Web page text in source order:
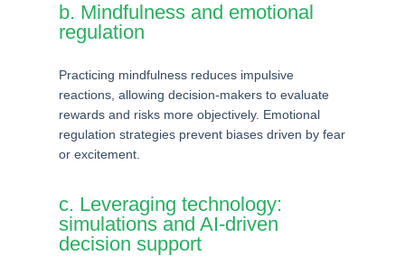
b. Mindfulness and emotional
regulation
Practicing mindfulness reduces impulsive
reactions, allowing decision-makers to evaluate
rewards and risks more objectively. Emotional
regulation strategies prevent biases driven by fear
or excitement.
c. Leveraging technology:
simulations and AI-driven
decision support